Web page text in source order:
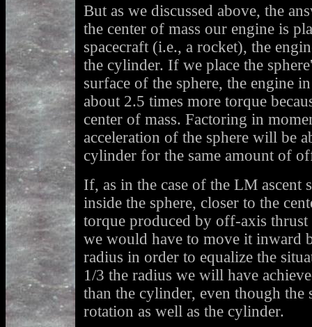
But as we discussed above, the
the center of mass our engine is
spacecraft (i.e., a rocket), the
the cylinder. If we place the
surface of the sphere, the engine
about 2.5 times more torque
center of mass. Factoring in
acceleration of the sphere will be
cylinder for the same amount of
If, as in the case of the LM ascent
inside the sphere, closer to the
torque produced by off-axis
we would have to move it inward
radius in order to equalize the
1/3 the radius we will have
than the cylinder, even though the
rotation as well as the cylinder.